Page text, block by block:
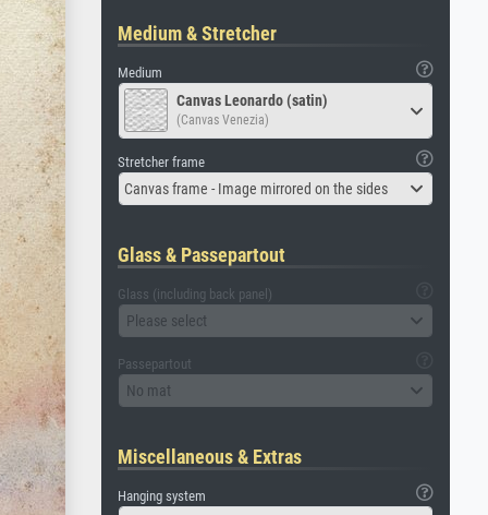
Medium & Stretcher
Medium
Canvas Leonardo (satin)
(Canvas Venezia)
Stretcher frame
Canvas frame - Image mirrored on the sides
Glass & Passepartout
Glass (including back panel)
Please select
Passepartout
No mat
Miscellaneous & Extras
Hanging system